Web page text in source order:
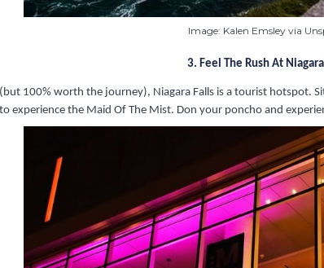
Image: Kalen Emsley via
3. Feel The Rush At
100% worth the journey), Niagara Falls is a tourist hotspot.
experience the Maid Of The Mist. Don your poncho and